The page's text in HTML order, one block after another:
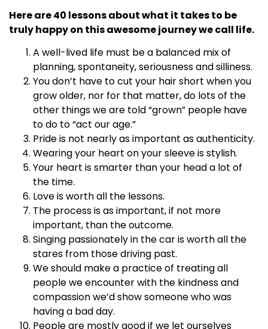
Here are 40 lessons about what it takes to be
truly happy on this awesome journey we call life.
A well-lived life must be a balanced mix of
planning, spontaneity, seriousness and silliness.
You don’t have to cut your hair short when you
grow older, nor for that matter, do lots of the
other things we are told “grown” people have
to do to “act our age.”
Pride is not nearly as important as authenticity.
Wearing your heart on your sleeve is stylish.
Your heart is smarter than your head a lot of
the time.
Love is worth all the lessons.
The process is as important, if not more
important, than the outcome.
Singing passionately in the car is worth all the
stares from those driving past.
We should make a practice of treating all
people we encounter with the kindness and
compassion we’d show someone who was
having a bad day.
People are mostly good if we let ourselves